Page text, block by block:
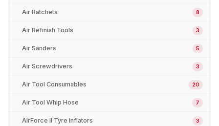
Air Ratchets 8
Air Refinish Tools 3
Air Sanders 5
Air Screwdrivers 3
Air Tool Consumables 20
Air Tool Whip Hose 7
AirForce II Tyre Inflators 3